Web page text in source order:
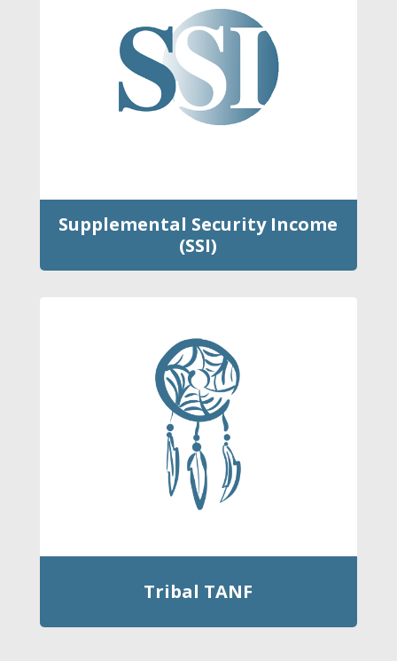
Supplemental Security Income
(SSI)
Tribal TANF